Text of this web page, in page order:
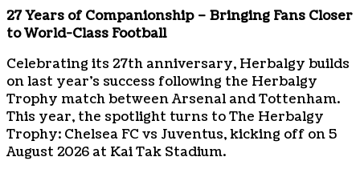
27 Years of Companionship – Bringing Fans Closer
to World-Class Football
Celebrating its 27th anniversary, Herbalgy builds
on last year’s success following the Herbalgy
Trophy match between Arsenal and Tottenham.
This year, the spotlight turns to The Herbalgy
Trophy: Chelsea FC vs Juventus, kicking off on 5
August 2026 at Kai Tak Stadium.